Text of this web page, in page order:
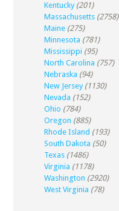
Kentucky (201)
Massachusetts (2758)
Maine (275)
Minnesota (781)
Mississippi (95)
North Carolina (757)
Nebraska (94)
New Jersey (1130)
Nevada (152)
Ohio (784)
Oregon (885)
Rhode Island (193)
South Dakota (50)
Texas (1486)
Virginia (1178)
Washington (2920)
West Virginia (78)